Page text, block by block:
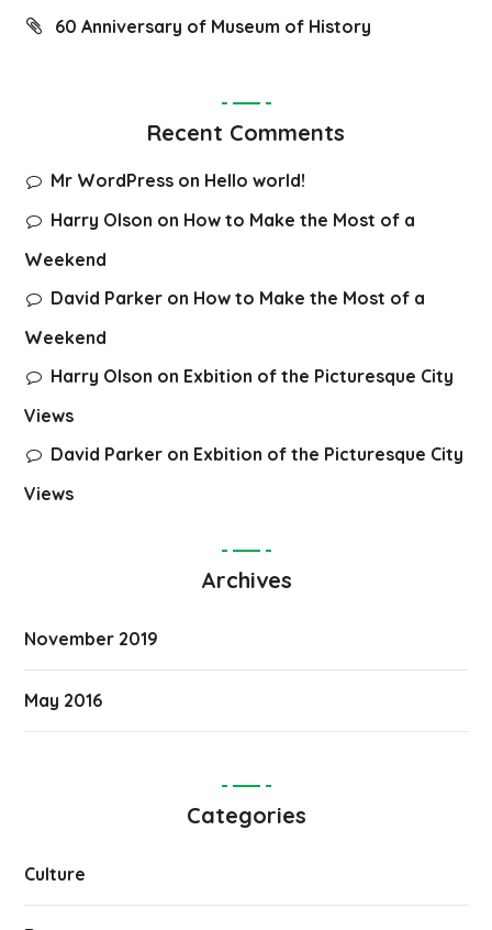
60 Anniversary of Museum of History
Recent Comments
Mr WordPress on Hello world!
Harry Olson on How to Make the Most of a
Weekend
David Parker on How to Make the Most of a
Weekend
Harry Olson on Exbition of the Picturesque City
Views
David Parker on Exbition of the Picturesque City
Views
Archives
November 2019
May 2016
Categories
Culture